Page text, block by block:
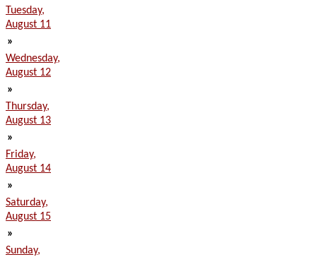
Tuesday,
August 11
»
Wednesday,
August 12
»
Thursday,
August 13
»
Friday,
August 14
»
Saturday,
August 15
»
Sunday,